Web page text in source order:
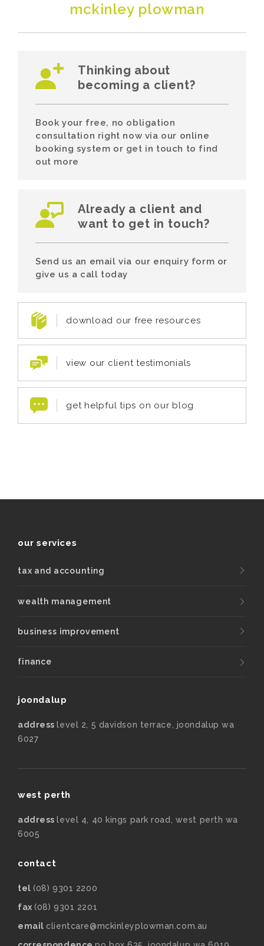
mckinley plowman
Thinking about
becoming a client?
Book your free, no obligation
consultation right now via our online
booking system or get in touch to find
out more
Already a client and
want to get in touch?
Send us an email via our enquiry form or
give us a call today
download our free resources
view our client testimonials
get helpful tips on our blog
our services
tax and accounting
wealth management
business improvement
finance
joondalup
addresslevel 2, 5 davidson terrace, joondalup wa
6027
west perth
addresslevel 4, 40 kings park road, west perth wa
6005
contact
tel (08) 9301 2200
fax (08) 9301 2201
email clientcare@mckinleyplowman.com.au